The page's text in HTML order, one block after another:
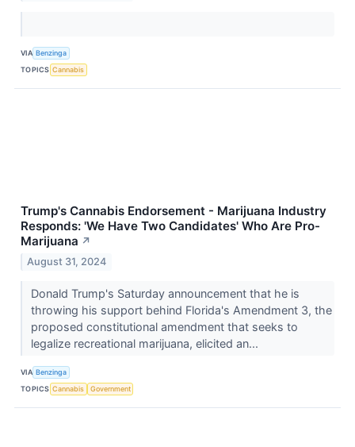
VIA Benzinga
TOPICS Cannabis
Trump's Cannabis Endorsement - Marijuana Industry
Responds: 'We Have Two Candidates' Who Are Pro-
Marijuana ↗
August 31, 2024
Donald Trump's Saturday announcement that he is
throwing his support behind Florida's Amendment 3, the
proposed constitutional amendment that seeks to
legalize recreational marijuana, elicited an...
VIA Benzinga
TOPICS Cannabis Government